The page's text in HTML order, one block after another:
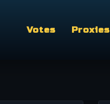
Votes Proxies